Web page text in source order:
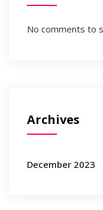
No comments to
Archives
December 2023